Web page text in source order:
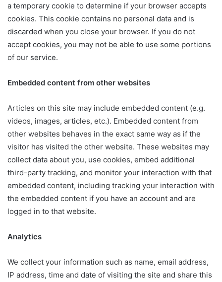
a temporary cookie to determine if your browser accepts
cookies. This cookie contains no personal data and is
discarded when you close your browser. If you do not
accept cookies, you may not be able to use some portions
of our service.
Embedded content from other websites
Articles on this site may include embedded content (e.g.
videos, images, articles, etc.). Embedded content from
other websites behaves in the exact same way as if the
visitor has visited the other website. These websites may
collect data about you, use cookies, embed additional
third-party tracking, and monitor your interaction with that
embedded content, including tracking your interaction with
the embedded content if you have an account and are
logged in to that website.
Analytics
We collect your information such as name, email address,
IP address, time and date of visiting the site and share this